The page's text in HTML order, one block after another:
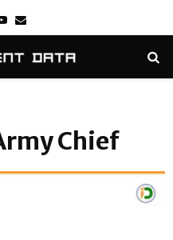
Youtube
Email
Chief